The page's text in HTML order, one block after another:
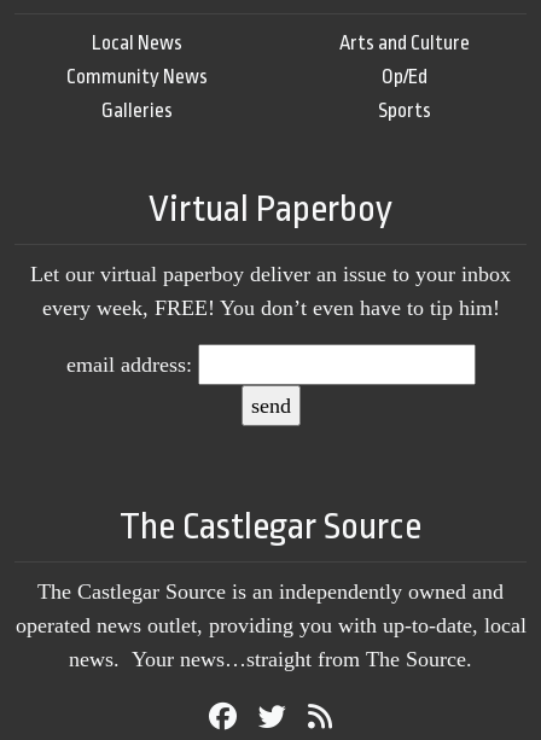
Local News
Community News
Galleries
Arts and Culture
Op/Ed
Sports
Virtual Paperboy
Let our virtual paperboy deliver an issue to your inbox
every week, FREE! You don’t even have to tip him!
email address:
The Castlegar Source
The Castlegar Source is an independently owned and
operated news outlet, providing you with up-to-date, local
news. Your news…straight from The Source.